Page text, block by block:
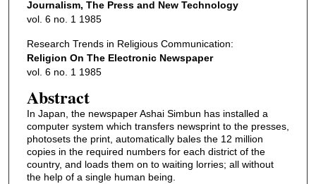
Journalism, The Press and New Technology
vol. 6 no. 1 1985
Research Trends in Religious Communication:
Religion On The Electronic Newspaper
vol. 6 no. 1 1985
Abstract
In Japan, the newspaper Ashai Simbun has installed a
computer system which transfers newsprint to the presses,
photosets the print, automatically bales the 12 million
copies in the required numbers for each district of the
country, and loads them on to waiting lorries; all without
the help of a single human being.